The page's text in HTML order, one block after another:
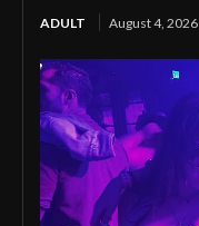
ADULT August 4, 2026